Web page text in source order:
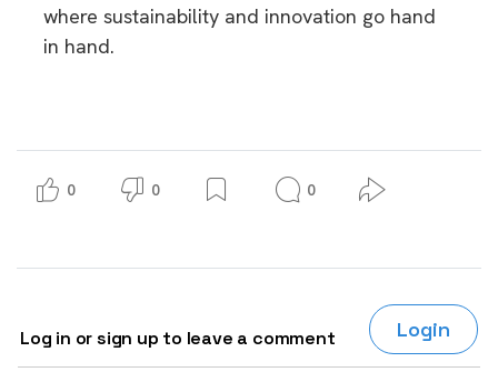
where sustainability and innovation go hand
in hand.
0 0 0
Log in or sign up to leave a comment Login